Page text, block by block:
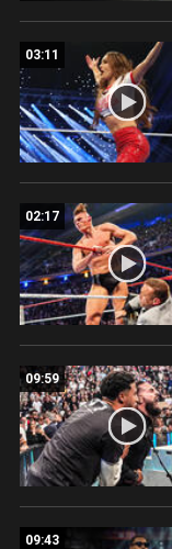
03:11
02:17
09:59
09:43